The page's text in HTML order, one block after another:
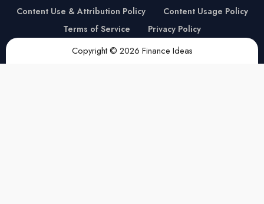
Content Use & Attribution Policy
Content Usage Policy
Terms of Service
Privacy Policy
Copyright © 2026 Finance Ideas